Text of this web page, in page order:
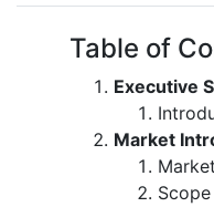
Table of
Executive
Market